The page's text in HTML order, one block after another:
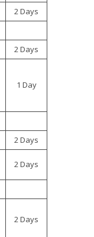
2 Days
2 Days
1 Day
2 Days
2 Days
2 Days